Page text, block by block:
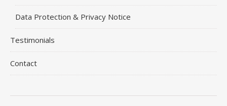
Data Protection & Privacy Notice
Testimonials
Contact